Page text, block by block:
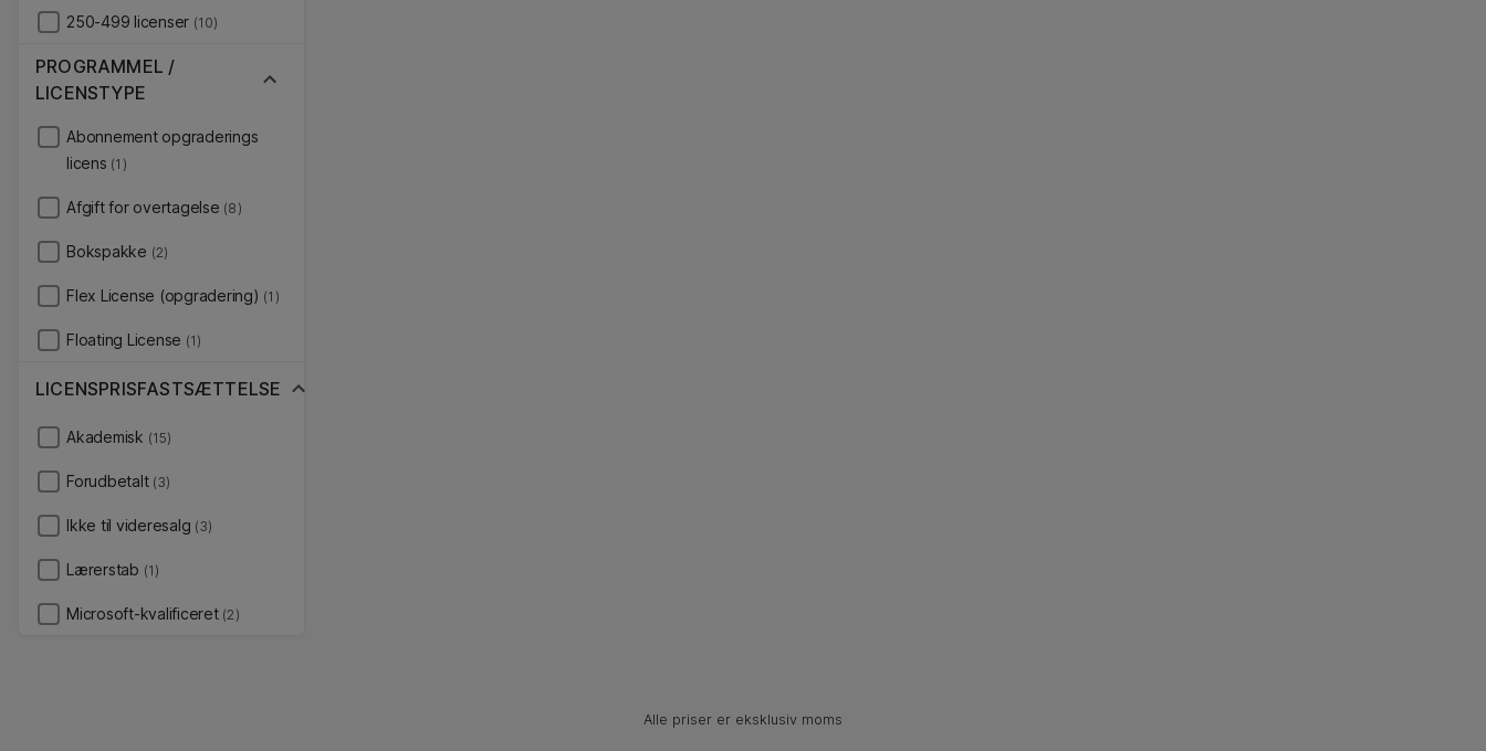
250-499 licenser (10)
PROGRAMMEL /
LICENSTYPE
Abonnement opgraderings
licens (1)
Afgift for overtagelse (8)
Bokspakke (2)
Flex License (opgradering) (1)
Floating License (1)
LICENSPRISFASTSÆTTELSE
Akademisk (15)
Forudbetalt (3)
Ikke til videresalg (3)
Lærerstab (1)
Microsoft-kvalificeret (2)
Alle priser er eksklusiv moms